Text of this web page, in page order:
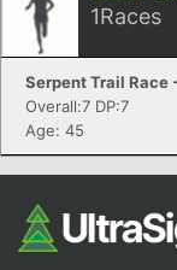
1Races
Serpent Trail Race
Overall:7 DP:7
Age: 45